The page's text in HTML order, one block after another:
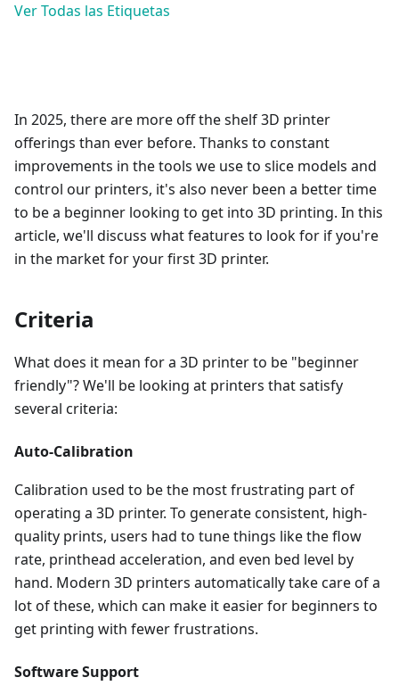
Ver Todas las Etiquetas
In 2025, there are more off the shelf 3D printer
offerings than ever before. Thanks to constant
improvements in the tools we use to slice models and
control our printers, it's also never been a better time
to be a beginner looking to get into 3D printing. In this
article, we'll discuss what features to look for if you're
in the market for your first 3D printer.
Criteria
What does it mean for a 3D printer to be "beginner
friendly"? We'll be looking at printers that satisfy
several criteria:
Auto-Calibration
Calibration used to be the most frustrating part of
operating a 3D printer. To generate consistent, high-
quality prints, users had to tune things like the flow
rate, printhead acceleration, and even bed level by
hand. Modern 3D printers automatically take care of a
lot of these, which can make it easier for beginners to
get printing with fewer frustrations.
Software Support